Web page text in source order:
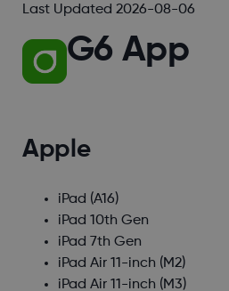
Last Updated 2026-08-06
G6 App
Apple
iPad (A16)
iPad 10th Gen
iPad 7th Gen
iPad Air 11-inch (M2)
iPad Air 11-inch (M3)